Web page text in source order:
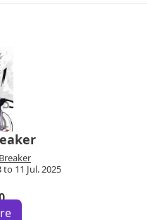
to 11 Jul. 2025